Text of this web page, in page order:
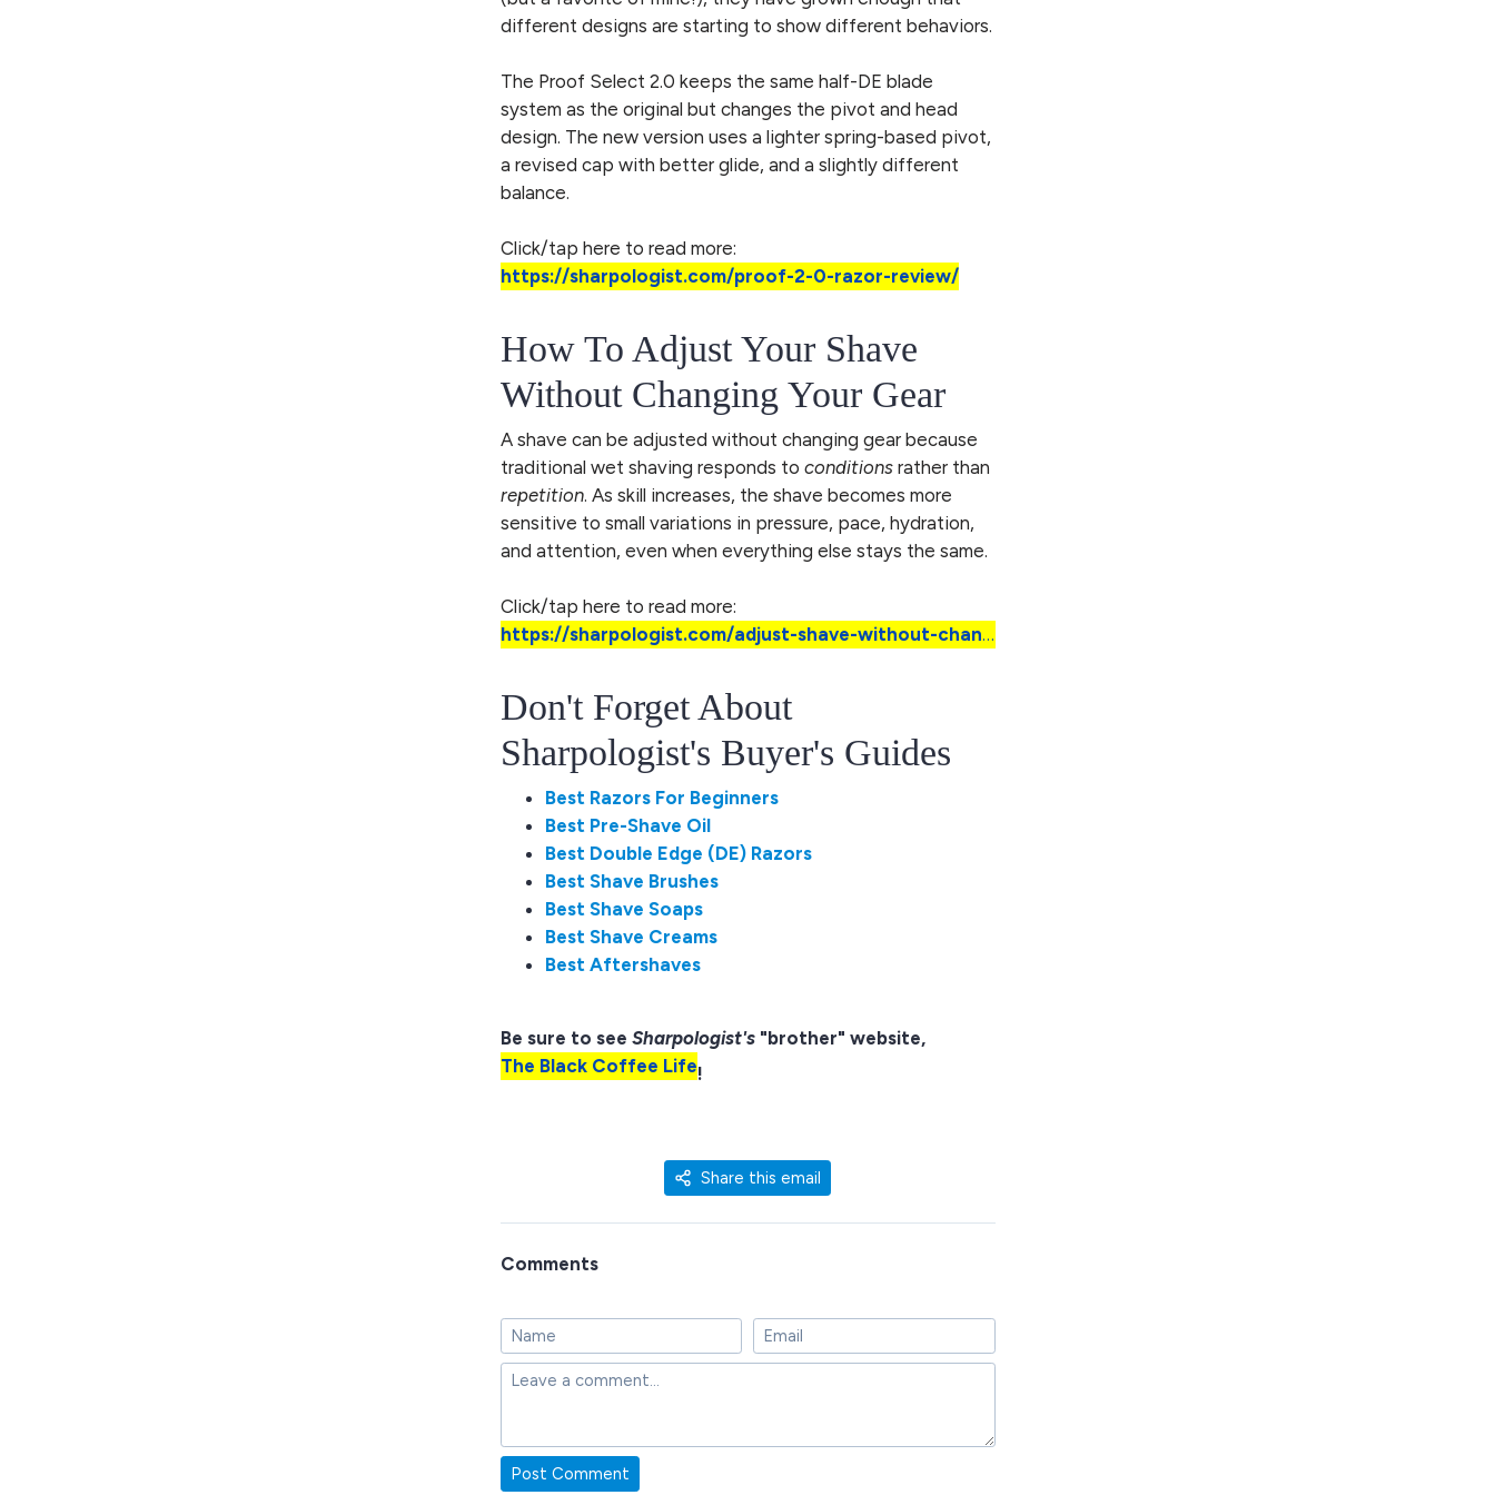
different designs are starting to show different behaviors.
The Proof Select 2.0 keeps the same half-DE blade
system as the original but changes the pivot and head
design. The new version uses a lighter spring-based pivot,
a revised cap with better glide, and a slightly different
balance.
Click/tap here to read more:
https://sharpologist.com/proof-2-0-razor-review/
How To Adjust Your Shave
Without Changing Your Gear
A shave can be adjusted without changing gear because
traditional wet shaving responds to conditions rather than
repetition. As skill increases, the shave becomes more
sensitive to small variations in pressure, pace, hydration,
and attention, even when everything else stays the same.
Click/tap here to read more:
https://sharpologist.com/adjust-shave-without-changing-gear/
Don't Forget About
Sharpologist's Buyer's Guides
Best Razors For Beginners
Best Pre-Shave Oil
Best Double Edge (DE) Razors
Best Shave Brushes
Best Shave Soaps
Best Shave Creams
Best Aftershaves
Be sure to see Sharpologist's"brother" website,
The Black Coffee Life!
Share this email
Comments
Post Comment